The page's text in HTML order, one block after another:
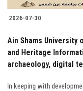
2026-07-30
Ain Shams
and Heritage
archaeology, digital
In keeping with